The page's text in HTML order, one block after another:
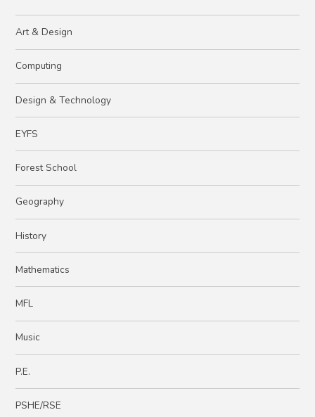
Art & Design
Computing
Design & Technology
EYFS
Forest School
Geography
History
Mathematics
MFL
Music
P.E.
PSHE/RSE